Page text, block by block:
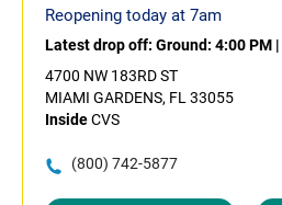
Reopening today at 7am
Latest drop off: Ground: 4:00 PM |
4700 NW 183RD ST
MIAMI GARDENS, FL 33055
InsideCVS
(800) 742-5877